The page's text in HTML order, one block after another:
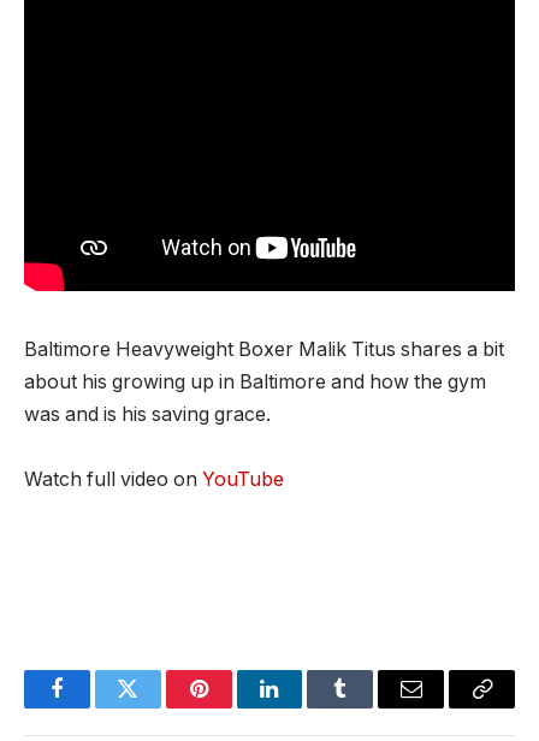
Baltimore Heavyweight Boxer Malik Titus shares a bit
about his growing up in Baltimore and how the gym
was and is his saving grace.
Watch full video on YouTube
FacebookTwitter PinterestLinkedInTumblr Email
Copy